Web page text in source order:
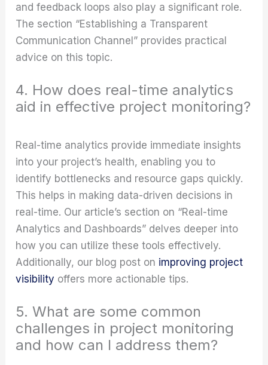
and feedback loops also play a significant role.
The section “Establishing a Transparent
Communication Channel” provides practical
advice on this topic.
4. How does real-time analytics
aid in effective project monitoring?
Real-time analytics provide immediate insights
into your project’s health, enabling you to
identify bottlenecks and resource gaps quickly.
This helps in making data-driven decisions in
real-time. Our article’s section on “Real-time
Analytics and Dashboards” delves deeper into
how you can utilize these tools effectively.
Additionally, our blog post on improving project
visibility offers more actionable tips.
5. What are some common
challenges in project monitoring
and how can I address them?